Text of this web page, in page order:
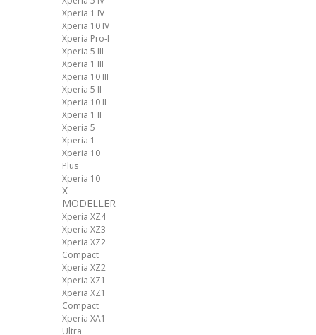
Xperia 1 IV
Xperia 10 IV
Xperia Pro-I
Xperia 5 III
Xperia 1 III
Xperia 10 III
Xperia 5 II
Xperia 10 II
Xperia 1 II
Xperia 5
Xperia 1
Xperia 10
Plus
Xperia 10
X-
MODELLER
Xperia XZ4
Xperia XZ3
Xperia XZ2
Compact
Xperia XZ2
Xperia XZ1
Xperia XZ1
Compact
Xperia XA1
Ultra